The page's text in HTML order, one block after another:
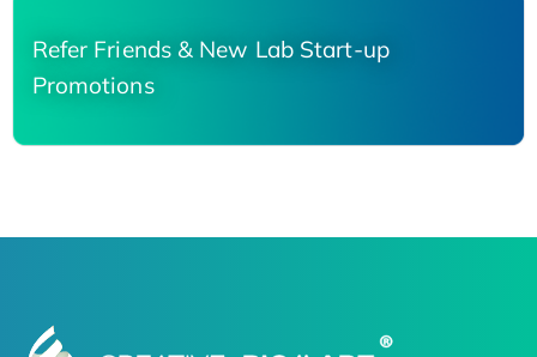
Refer Friends & New Lab Start-up
Promotions